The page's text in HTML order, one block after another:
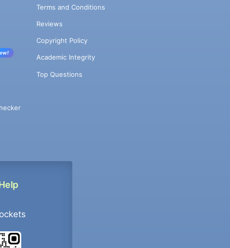
Terms and Conditions
Reviews
Copyright Policy
Academic Integrity
Top Questions